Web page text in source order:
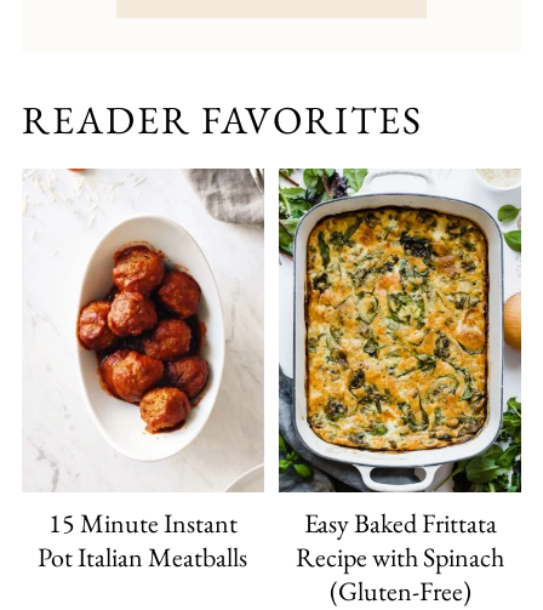
READER FAVORITES
15 Minute Instant
Pot Italian Meatballs
Easy Baked Frittata
Recipe with Spinach
(Gluten-Free)